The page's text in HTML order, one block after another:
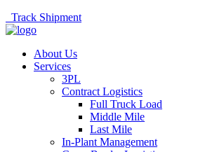
Track Shipment
About Us
Services
3PL
Contract Logistics
Full Truck Load
Middle Mile
Last Mile
In-Plant Management